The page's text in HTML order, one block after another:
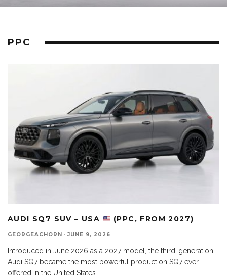
PPC
AUDI SQ7 SUV – USA (PPC, FROM 2027)
GEORGEACHORN · JUNE 9, 2026
Introduced in June 2026 as a 2027 model, the third-generation
Audi SQ7 became the most powerful production SQ7 ever
offered in the United States.